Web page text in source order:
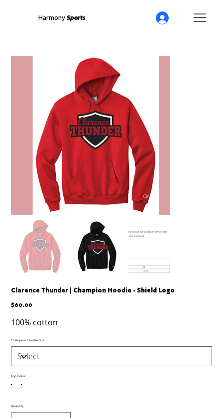
Harmony Sports
Clarence Thunder | Champion Hoodie - Shield Logo
Price
$60.00
100% cotton
Champion Hoodie Size
Top Color
Quantity